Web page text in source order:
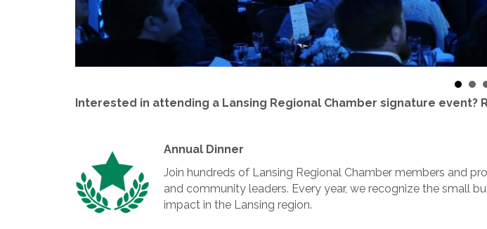
Interested in attending a Lansing Regional Chamber signature event?
Annual Dinner
Join hundreds of Lansing Regional Chamber members and
and community leaders. Every year, we recognize the small
impact in the Lansing region.